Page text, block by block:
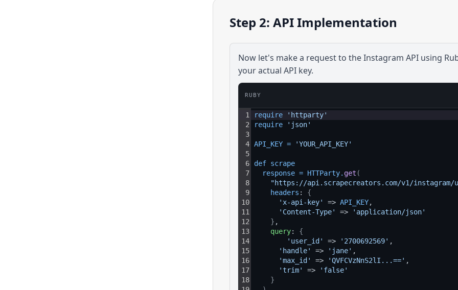
Step 2: API Implementation
Now let's make a request to theInstagram API using
your actual API key.
RUBY
1
2
3
4
5
6
7
8
9
10
11
12
13
14
15
16
17
18
require
'httparty'
require
'json'
API_KEY = 'YOUR_API_KEY'
def scrape
response = HTTParty. get (
"https://api.scrapecreators.com/v1/instagram/
headers : {
'x-api-key'
=> API_KEY,
'Content-Type'
=>
'application/json'
} ,
query: {
'user_id'
=> '2700692569' ,
'handle'
=> 'jane' ,
'max_id'
=> 'QVFCVzNnS2lI...==' ,
'trim'
=>
'false'
}